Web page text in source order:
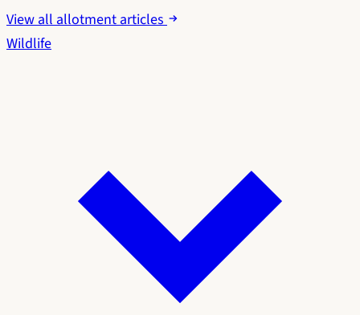
View all allotment articles
Wildlife